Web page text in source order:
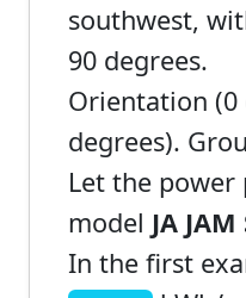
southwest,
90 degrees.
Orientation (0
degrees).
Let the power
model JA JAM
In the first